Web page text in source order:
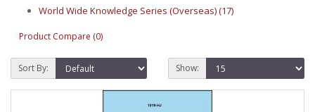
World Wide Knowledge Series (Overseas) (17)
Product Compare (0)
Sort By: Show: